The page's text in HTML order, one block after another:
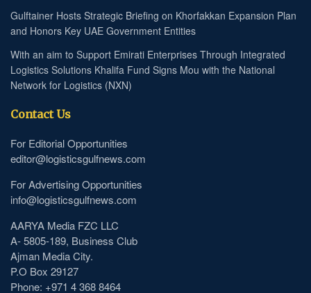
Gulftainer Hosts Strategic Briefing on Khorfakkan Expansion Plan
and Honors Key UAE Government Entities
With an aim to Support Emirati Enterprises Through Integrated
Logistics Solutions Khalifa Fund Signs Mou with the National
Network for Logistics (NXN)
Contact Us
For Editorial Opportunities
editor@logisticsgulfnews.com
For Advertising Opportunities
info@logisticsgulfnews.com
AARYA Media FZC LLC
A- 5805-189, Business Club
Ajman Media City.
P.O Box 29127
Phone: +971 4 368 8464